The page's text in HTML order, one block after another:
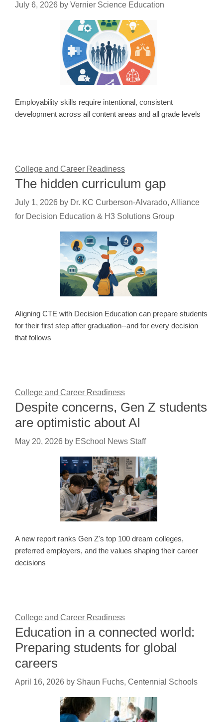
July 6, 2026 by Vernier Science Education
Employability skills require intentional, consistent
development across all content areas and all grade levels
College and Career Readiness
The hidden curriculum gap
July 1, 2026 by Dr. KC Curberson-Alvarado, Alliance
for Decision Education & H3 Solutions Group
Aligning CTE with Decision Education can prepare students
for their first step after graduation--and for every decision
that follows
College and Career Readiness
Despite concerns, Gen Z students
are optimistic about AI
May 20, 2026 by ESchool News Staff
A new report ranks Gen Z's top 100 dream colleges,
preferred employers, and the values shaping their career
decisions
College and Career Readiness
Education in a connected world:
Preparing students for global
careers
April 16, 2026 by Shaun Fuchs, Centennial Schools